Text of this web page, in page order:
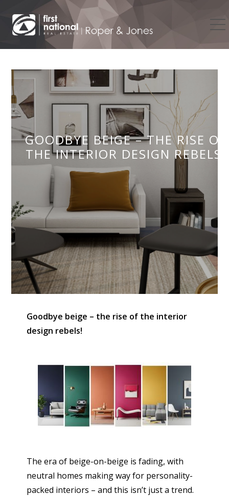
GOODBYE BEIGE – THE RISE OF
THE INTERIOR DESIGN REBELS!
Goodbye beige – the rise of the interior
design rebels!
The era of beige-on-beige is fading, with
neutral homes making way for personality-
packed interiors – and this isn’t just a trend.